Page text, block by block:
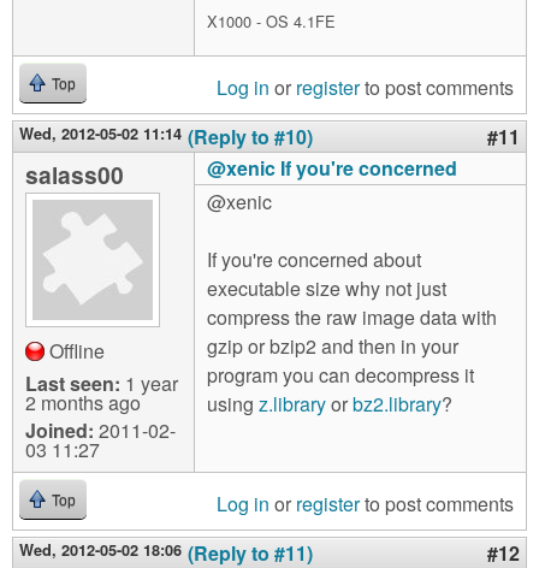
X1000 - OS 4.1FE
Top Log in or registerto post comments
Wed, 2012-05-02 11:14 (Reply to #10) #11
salass00
Offline
Last seen: 1 year
2 months ago
Joined: 2011-02-
03 11:27
@xenic If you're concerned
@xenic
If you're concerned about
executable size why not just
compress the raw image data with
gzip or bzip2 and then in your
program you can decompress it
using z.libraryorbz2.library?
Top Log in or registerto post comments
Wed, 2012-05-02 18:06 (Reply to #11) #12